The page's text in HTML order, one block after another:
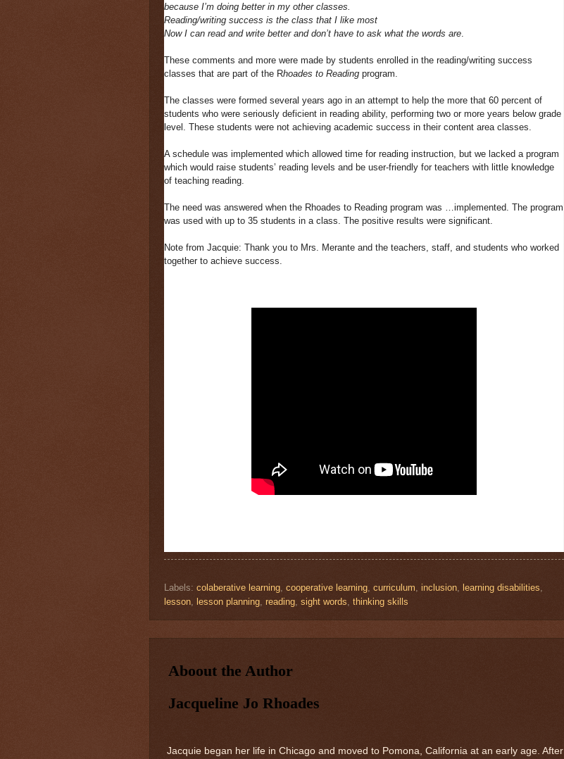
because I’m doing better in my other classes.
Reading/writing success is the class that I like most
Now I can read and write better and don’t have to ask what the words are.
These comments and more were made by students enrolled in the reading/writing success
classes that are part of the Rhoades to Reading program.
The classes were formed several years ago in an attempt to help the more that 60 percent of
students who were seriously deficient in reading ability, performing two or more years below grade
level. These students were not achieving academic success in their content area classes.
A schedule was implemented which allowed time for reading instruction, but we lacked a program
which would raise students’ reading levels and be user-friendly for teachers with little knowledge
of teaching reading.
The need was answered when the Rhoades to Reading program was …implemented. The program
was used with up to 35 students in a class. The positive results were significant.
Note from Jacquie: Thank you to Mrs. Merante and the teachers, staff, and students who worked
together to achieve success.
Labels: colaberative learning, cooperative learning, curriculum, inclusion, learning disabilities,
lesson, lesson planning, reading, sight words, thinking skills
Aboout the Author
Jacqueline Jo Rhoades
Jacquie began her life in Chicago and moved to Pomona, California at an early age. After